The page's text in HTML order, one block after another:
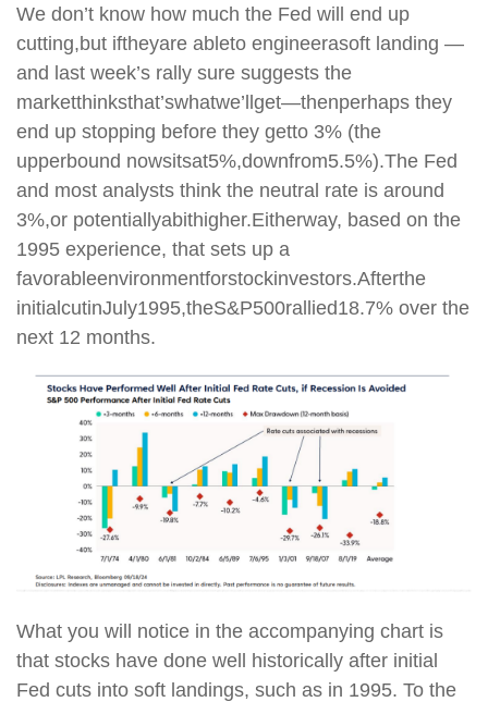
We don’t know how much the Fed will end up
cutting,but iftheyare ableto engineerasoft landing —
and last week’s rally sure suggests the
marketthinksthat’swhatwe’llget—thenperhaps they
end up stopping before they getto 3% (the
upperbound nowsitsat5%,downfrom5.5%).The Fed
and most analysts think the neutral rate is around
3%,or potentiallyabithigher.Eitherway, based on the
1995 experience, that sets up a
favorableenvironmentforstockinvestors.Afterthe
initialcutinJuly1995,theS&P500rallied18.7% over the
next 12 months.
What you will notice in the accompanying chart is
that stocks have done well historically after initial
Fed cuts into soft landings, such as in 1995. To the